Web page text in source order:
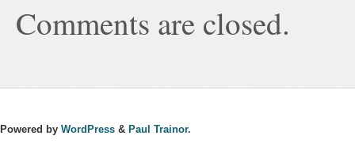
Comments are closed.
Powered by WordPress & Paul Trainor.